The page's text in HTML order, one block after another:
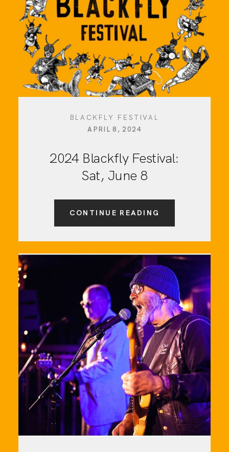
BLACKFLY FESTIVAL
APRIL 8, 2024
2024 Blackfly Festival:
Sat, June 8
CONTINUE READING